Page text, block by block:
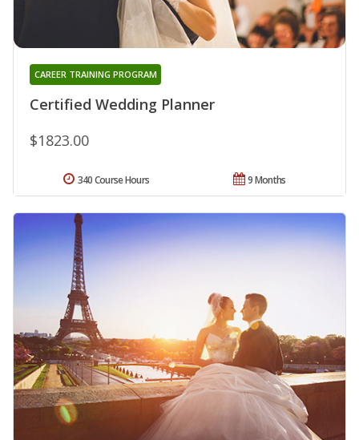
Certified Wedding Planner
CAREER TRAINING PROGRAM
$1823.00
9 Months
340 Course Hours